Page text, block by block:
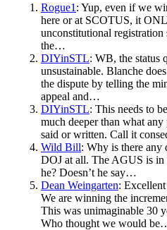
Rogue1 : Yup, even if we
here or at SCOTUS, it
unconstitutional registration
the…
DIYinSTL: WB, the status
unsustainable. Blanche
the dispute by telling the
appeal and…
DIYinSTL: This needs to
much deeper than what any
said or written. Call it
Wild Bill: Why is there any
DOJ at all. The AGUS is in
he? Doesn’t he say…
Dean Weingarten:
We are winning the
This was unimaginable 30
Who thought we would